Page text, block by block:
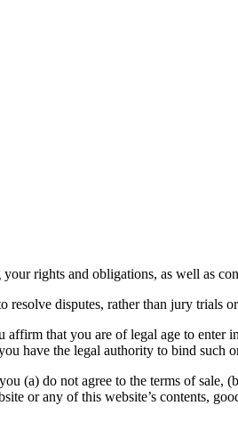
rights and obligations, as well as
disputes, rather than jury trials
that you are of legal age to
have the legal authority to bind such
(a) do not agree to the terms of
or any of this website’s contents,